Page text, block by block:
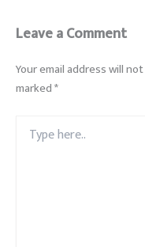
Leave a Comment
Your email address will
marked*
here..